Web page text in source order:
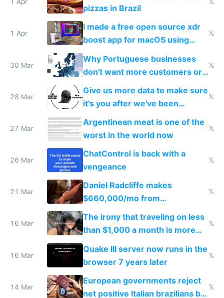
pizzas in Brazil
1 Apr
I made a free open source xdr
boost app for macOS using
claude code in 5 minutes
𝕏
30 Mar
Why Portuguese businesses
don't want more customers or
to grow
𝕏
28 Mar
Give us more data to make sure
it's you after we've been
breached
𝕏
27 Mar
Argentinean meat is one of the
worst in the world now
𝕏
26 Mar
ChatControl is back with a
vengeance
𝕏
21 Mar
Daniel Radcliffe makes
$660,000/mo from
investments in perfect fire
story
𝕏
16 Mar
The irony that traveling on less
than $1,000 a month is more
fun than luxury travel
𝕏
16 Mar
Quake III server now runs in the
browser 7 years later
𝕏
14 Mar
European governments reject
net positive Italian brazilians but
𝕏